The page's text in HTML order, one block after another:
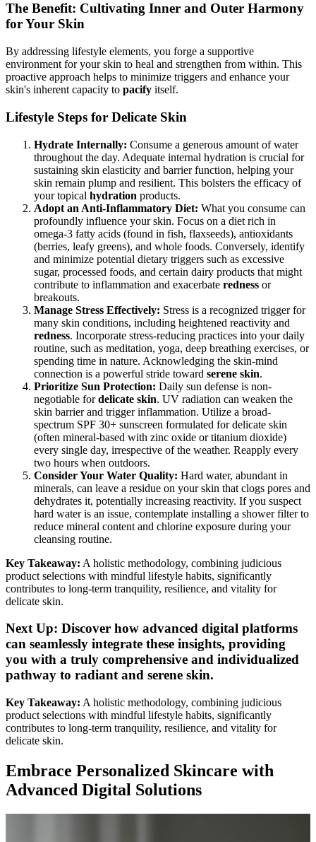
The Benefit: Cultivating Inner and Outer Harmony
for Your Skin
By addressing lifestyle elements, you forge a supportive
environment for your skin to heal and strengthen from within. This
proactive approach helps to minimize triggers and enhance your
skin's inherent capacity to pacify itself.
Lifestyle Steps for Delicate Skin
Hydrate Internally: Consume a generous amount of water
throughout the day. Adequate internal hydration is crucial for
sustaining skin elasticity and barrier function, helping your
skin remain plump and resilient. This bolsters the efficacy of
your topical hydration products.
Adopt an Anti-Inflammatory Diet: What you consume can
profoundly influence your skin. Focus on a diet rich in
omega-3 fatty acids (found in fish, flaxseeds), antioxidants
(berries, leafy greens), and whole foods. Conversely, identify
and minimize potential dietary triggers such as excessive
sugar, processed foods, and certain dairy products that might
contribute to inflammation and exacerbate redness or
breakouts.
Manage Stress Effectively: Stress is a recognized trigger for
many skin conditions, including heightened reactivity and
redness. Incorporate stress-reducing practices into your daily
routine, such as meditation, yoga, deep breathing exercises, or
spending time in nature. Acknowledging the skin-mind
connection is a powerful stride toward serene skin.
Prioritize Sun Protection: Daily sun defense is non-
negotiable fordelicate skin. UV radiation can weaken the
skin barrier and trigger inflammation. Utilize a broad-
spectrum SPF 30+ sunscreen formulated for delicate skin
(often mineral-based with zinc oxide or titanium dioxide)
every single day, irrespective of the weather. Reapply every
two hours when outdoors.
Consider Your Water Quality: Hard water, abundant in
minerals, can leave a residue on your skin that clogs pores and
dehydrates it, potentially increasing reactivity. If you suspect
hard water is an issue, contemplate installing a shower filter to
reduce mineral content and chlorine exposure during your
cleansing routine.
Key Takeaway: A holistic methodology, combining judicious
product selections with mindful lifestyle habits, significantly
contributes to long-term tranquility, resilience, and vitality for
delicate skin.
Next Up: Discover how advanced digital platforms
can seamlessly integrate these insights, providing
you with a truly comprehensive and individualized
pathway to radiantand serene skin.
Key Takeaway: A holistic methodology, combining judicious
product selections with mindful lifestyle habits, significantly
contributes to long-term tranquility, resilience, and vitality for
delicate skin.
Embrace Personalized Skincare with
Advanced Digital Solutions